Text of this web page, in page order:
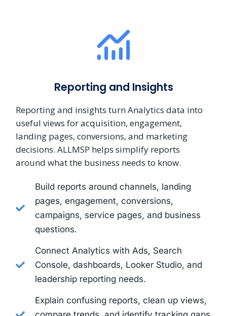
Reporting and Insights
Reporting and insights turn Analytics data into
useful views for acquisition, engagement,
landing pages, conversions, and marketing
decisions. ALLMSP helps simplify reports
around what the business needs to know.
Build reports around channels, landing
pages, engagement, conversions,
campaigns, service pages, and business
questions.
Connect Analytics with Ads, Search
Console, dashboards, Looker Studio, and
leadership reporting needs.
Explain confusing reports, clean up views,